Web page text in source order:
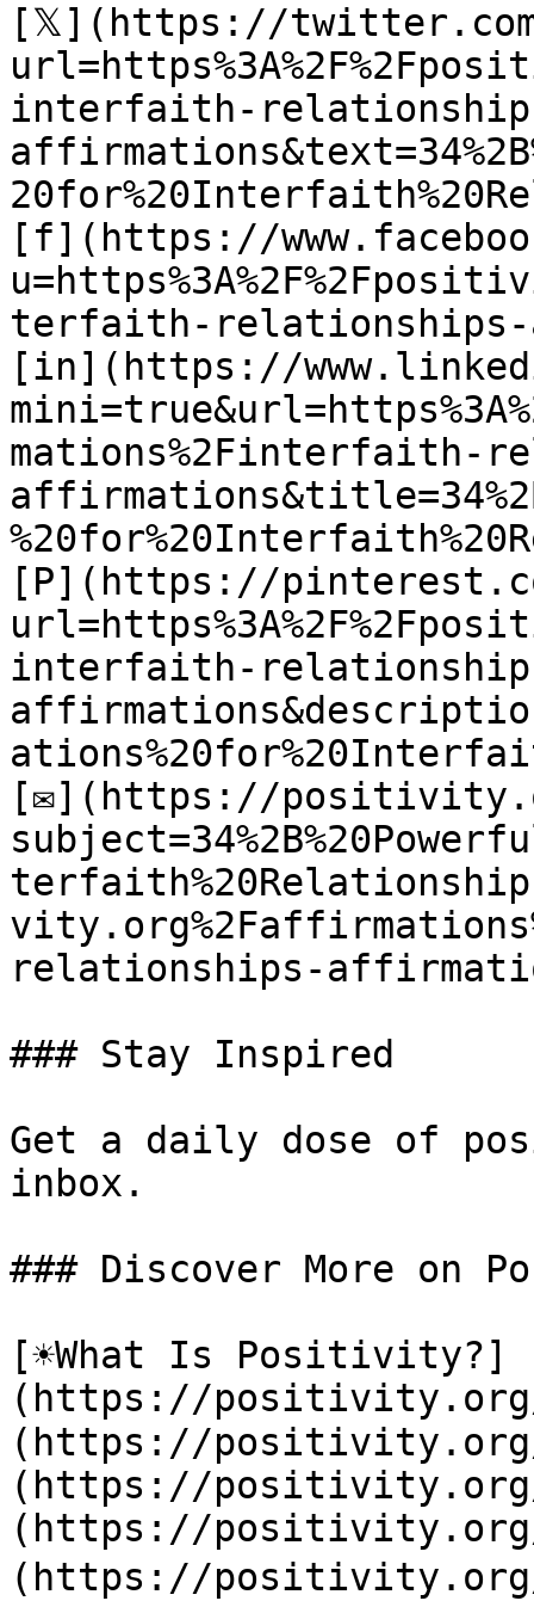
[𝕏](https://
interfaith-
[f](https://
terfaith-
[in](https://
mations%2Finterfaith-
[P](https://
interfaith-
[✉](https://
relationships-
### Stay Inspired
Get a daily dose of
inbox.
### Discover More on
[☀️What Is Positivity?]
(https://
(https://positivity.org/
(https://positivity.org/
(https://positivity.org/
(https://